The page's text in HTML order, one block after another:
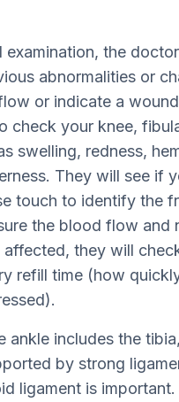
examination, the
abnormalities or
or indicate a
check your knee,
swelling, redness,
They will see if
touch to identify the
the blood flow
affected, they will
refill time (how
ankle includes the
by strong
ligament is